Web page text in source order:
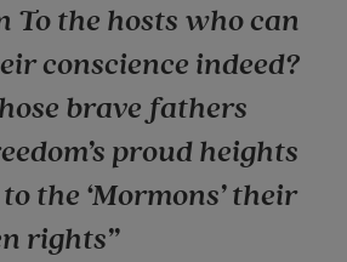
To the hosts who can
conscience indeed?
brave fathers
proud heights
the ‘Mormons’ their
rights”